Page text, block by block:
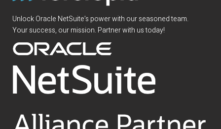
Unlock Oracle NetSuite’s power with our seasoned team.
Your success, our mission. Partner with us today!